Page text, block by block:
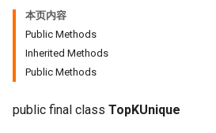
本页内容
Public Methods
Inherited Methods
Public Methods
public final class TopKUnique